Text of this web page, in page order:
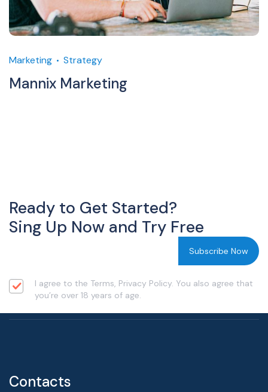
Marketing Strategy
Mannix Marketing
Ready to Get Started?
Sing Up Now and Try Free
I agree to the Terms, Privacy Policy. You also agree that
you’re over 18 years of age.
Contacts